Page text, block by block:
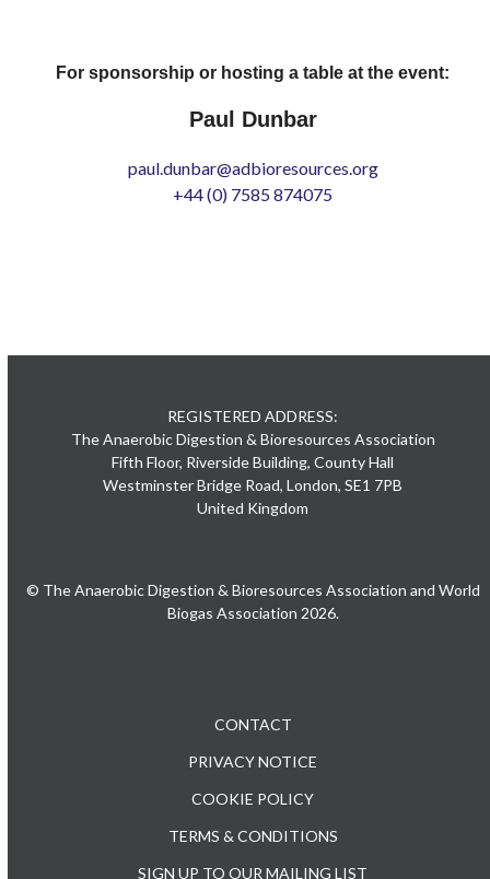
For sponsorship or hosting a table at the event:
Paul Dunbar
paul.dunbar@adbioresources.org
+44 (0) 7585 874075
REGISTERED ADDRESS:
The Anaerobic Digestion & Bioresources Association
Fifth Floor, Riverside Building, County Hall
Westminster Bridge Road, London, SE1 7PB
United Kingdom
© The Anaerobic Digestion & Bioresources Association and World
Biogas Association 2026.
CONTACT
PRIVACY NOTICE
COOKIE POLICY
TERMS & CONDITIONS
SIGN UP TO OUR MAILING LIST